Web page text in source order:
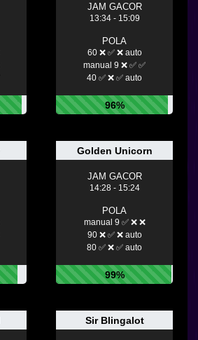
JAM GACOR
13:34 - 15:09
POLA
60 ❌ ✅ ❌ auto
manual 9 ❌ ✅ ✅
40 ✅ ❌ ✅ auto
96%
Golden Unicorn
JAM GACOR
14:28 - 15:24
POLA
manual 9 ✅ ❌ ❌
90 ❌ ✅ ❌ auto
80 ✅ ❌ ✅ auto
99%
Sir Blingalot